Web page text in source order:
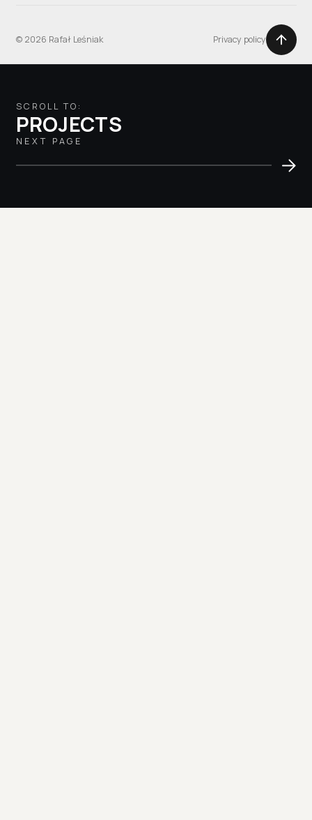
© 2026 Rafał Leśniak Privacy policy
SCROLL TO:
PROJECTS
NEXT PAGE